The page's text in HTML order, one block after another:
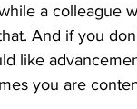
a colleague
And if you
like
you are